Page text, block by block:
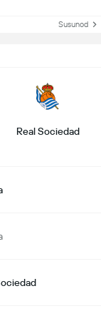
Susunod
Real Sociedad